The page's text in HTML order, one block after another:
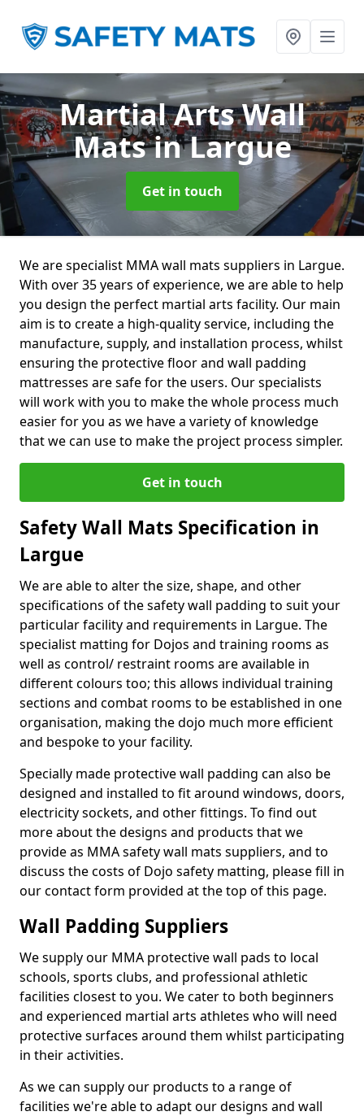
Martial Arts Wall
Matsin Largue
Get in touch
We are specialist MMA wall mats suppliers in Largue.
With over 35 years of experience, we are able to help
you design the perfect martial arts facility. Our main
aim is to create a high-quality service, including the
manufacture, supply, and installation process, whilst
ensuring the protective floor and wall padding
mattresses are safe for the users. Our specialists
will work with you to make the whole process much
easier for you as we have a variety of knowledge
that we can use to make the project process simpler.
Get in touch
Safety Wall Mats Specification in
Largue
We are able to alter the size, shape, and other
specifications of the safety wall padding to suit your
particular facility and requirements in Largue. The
specialist matting for Dojos and training rooms as
well as control/ restraint rooms are available in
different colours too; this allows individual training
sections and combat rooms to be established in one
organisation, making the dojo much more efficient
and bespoke to your facility.
Specially made protective wall padding can also be
designed and installed to fit around windows, doors,
electricity sockets, and other fittings. To find out
more about the designs and products that we
provide as MMA safety wall mats suppliers, and to
discuss the costs of Dojo safety matting, please fill in
our contact form provided at the top of this page.
Wall Padding Suppliers
We supply our MMA protective wall pads to local
schools, sports clubs, and professional athletic
facilities closest to you. We cater to both beginners
and experienced martial arts athletes who will need
protective surfaces around them whilst participating
in their activities.
As we can supply our products to a range of
facilities we're able to adapt our designs and wall